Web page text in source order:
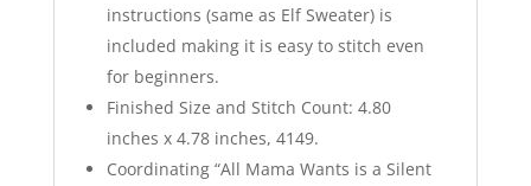
instructions (same as Elf Sweater) is
included making it is easy to stitch even
for beginners.
Finished Size and Stitch Count: 4.80
inches x 4.78 inches, 4149.
Coordinating “All Mama Wants is a Silent